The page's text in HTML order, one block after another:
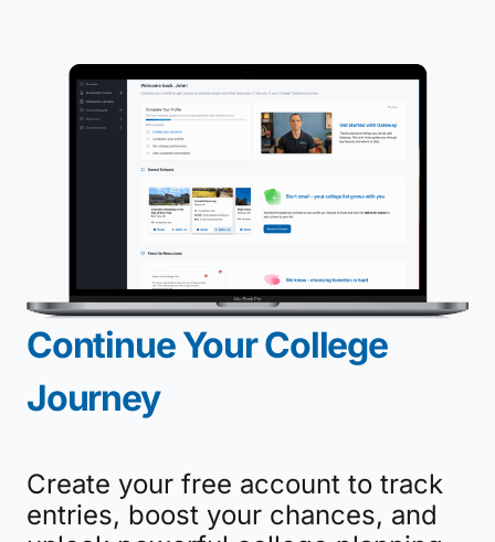
Continue Your College
Journey
Create your free account to track
entries, boost your chances, and